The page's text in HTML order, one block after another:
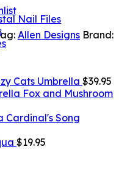
Nail Files
Allen Designs Brand:
Cats Umbrella $39.95
Fox and Mushroom
Cardinal's Song
$19.95